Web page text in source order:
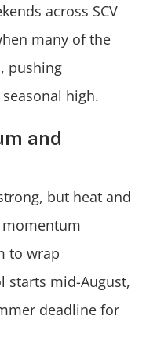
across SCV
many of the
pushing
high.
and
but heat and
to wrap
starts mid-August,
deadline for